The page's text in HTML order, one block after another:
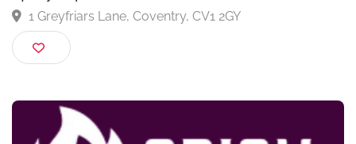
spicy squirrel
1 Greyfriars Lane, Coventry, CV1 2GY